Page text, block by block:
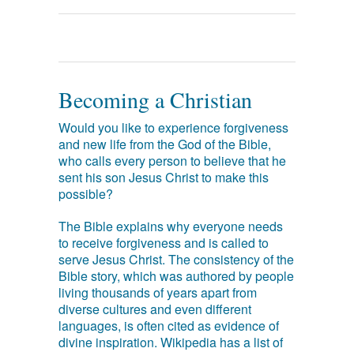
Becoming a Christian
Would you like to experience forgiveness
and new life from the God of the Bible,
who calls every person to believe that he
sent his son Jesus Christ to make this
possible?
The Bible explains why everyone needs
to receive forgiveness and is called to
serve Jesus Christ. The consistency of the
Bible story, which was authored by people
living thousands of years apart from
diverse cultures and even different
languages, is often cited as evidence of
divine inspiration. Wikipedia has a list of